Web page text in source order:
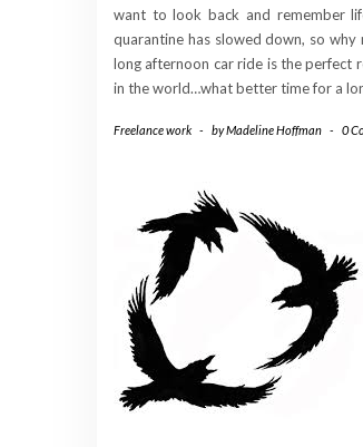
want to look back and remember
quarantine has slowed down, so
long afternoon car ride is the perfect
in the world…what better time for a
Freelance work - byMadeline Hoffman - 0